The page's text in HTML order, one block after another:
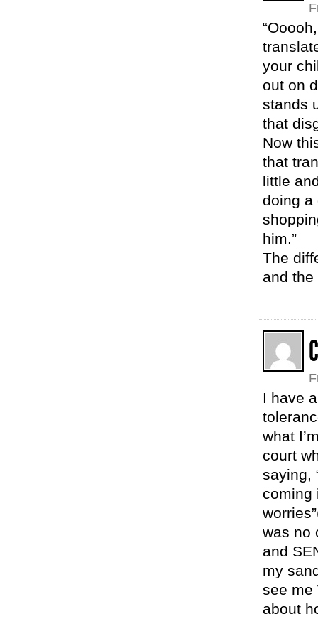
your
out on
stands
that
Now
that
little
doing a
him.”
The
and the
I have
what
court
saying,
coming
was no
and
my
see me
about